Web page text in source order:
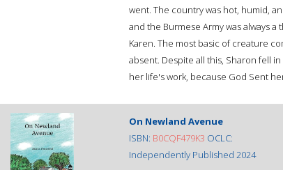
went. The country was hot, humid,
and the Burmese Army was always
Karen. The most basic of creature
absent. Despite all this, Sharon fell
her life's work, because God Sent
On Newland Avenue
ISBN: B0CQF479K3 OCLC:
Independently Published 2024